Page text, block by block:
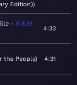
Edition)
R.E.M.
4:33
the People 4:31